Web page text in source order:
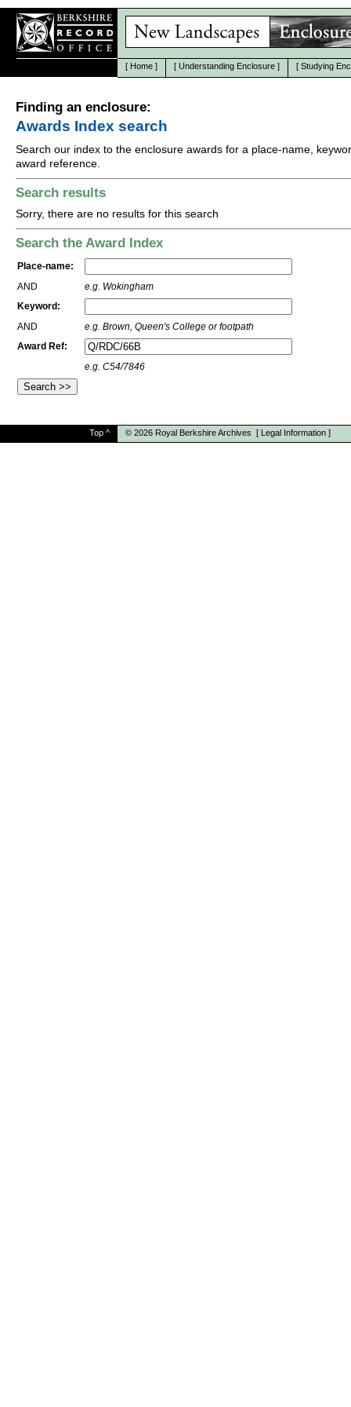
[ Home ] [ Understanding Enclosure ] [ Studying
Finding an enclosure:
Awards Index search
Search our index to the enclosure awards for a place-name,
award reference.
Search results
Sorry, there are no results for this search
Search the Award Index
Place-name:
AND
e.g. Wokingham
Keyword:
AND
e.g. Brown, Queen's College or footpath
Award Ref:
e.g. C54/7846
Top ^ © 2026 Royal Berkshire Archives [ Legal Information ]